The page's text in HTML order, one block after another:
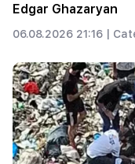
Edgar Ghazaryan
06.08.2026 21:16 |